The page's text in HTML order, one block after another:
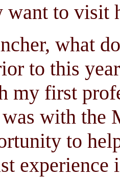
want to visit
what
to this
my first
with the
to
experience